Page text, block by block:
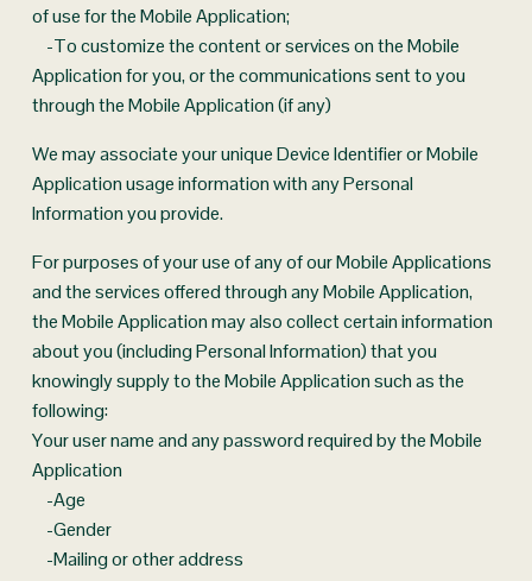
of use for the Mobile Application;
-To customize the content or services on the Mobile
Application for you, or the communications sent to you
through the Mobile Application (if any)
We may associate your unique Device Identifier or Mobile
Application usage information with any Personal
Information you provide.
For purposes of your use of any of our Mobile Applications
and the services offered through any Mobile Application,
the Mobile Application may also collect certain information
about you (including Personal Information) that you
knowingly supply to the Mobile Application such as the
following:
Your user name and any password required by the Mobile
Application
-Age
-Gender
-Mailing or other address